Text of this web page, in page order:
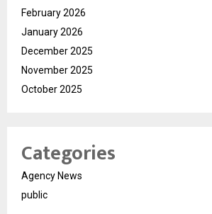
February 2026
January 2026
December 2025
November 2025
October 2025
Categories
Agency News
public